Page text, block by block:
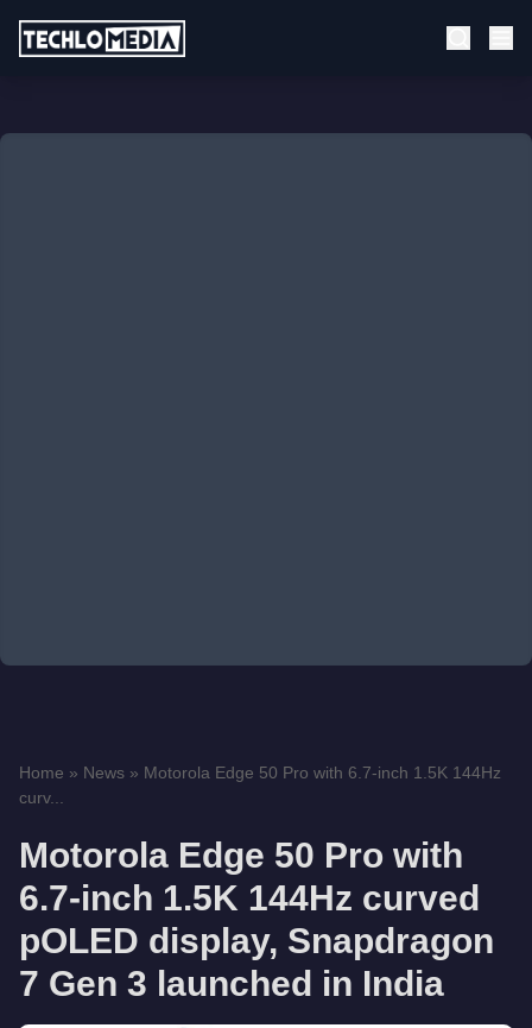
Home » News » Motorola Edge 50 Pro with 6.7-inch 1.5K 144Hz
curv...
Motorola Edge 50 Pro with
6.7-inch 1.5K 144Hz curved
pOLED display, Snapdragon
7 Gen 3 launched in India